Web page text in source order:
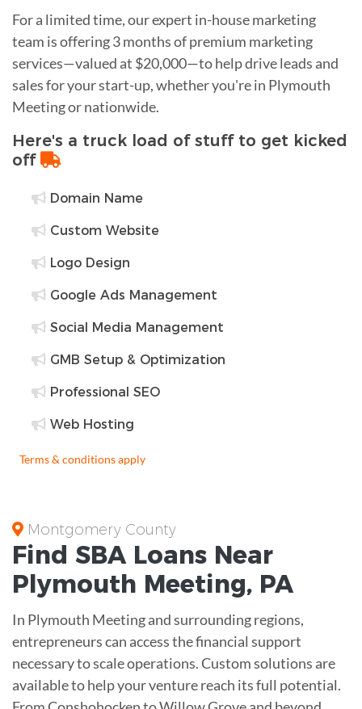
For a limited time, our expert in-house marketing
team is offering 3 months of premium marketing
services—valued at $20,000—to help drive leads and
sales for your start-up, whether you're in Plymouth
Meeting or nationwide.
Here's a truck load of stuff to get kicked
off
Domain Name
Custom Website
Logo Design
Google Ads Management
Social Media Management
GMB Setup & Optimization
Professional SEO
Web Hosting
Terms & conditions apply
Montgomery County
Find SBA Loans Near
Plymouth Meeting, PA
In Plymouth Meeting and surrounding regions,
entrepreneurs can access the financial support
necessary to scale operations. Custom solutions are
available to help your venture reach its full potential.